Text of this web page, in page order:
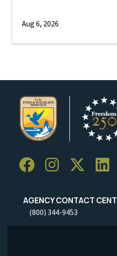
Aug 6, 2026
AGENCY CONTACT
(800) 344-9453